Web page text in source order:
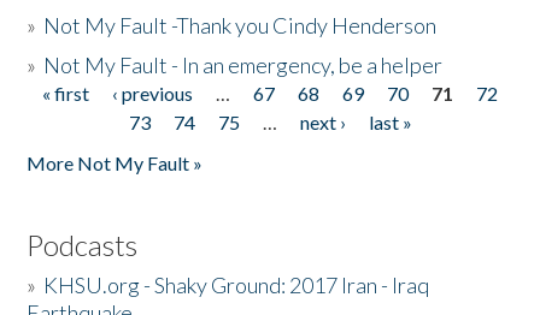
» Not My Fault -Thank you Cindy Henderson
» Not My Fault - In an emergency, be a helper
Pages
« first ‹ previous … 67 68 69 70 71
72
73
74 75 … next ›
last »
More Not My Fault »
Podcasts
» KHSU.org - Shaky Ground: 2017 Iran - Iraq